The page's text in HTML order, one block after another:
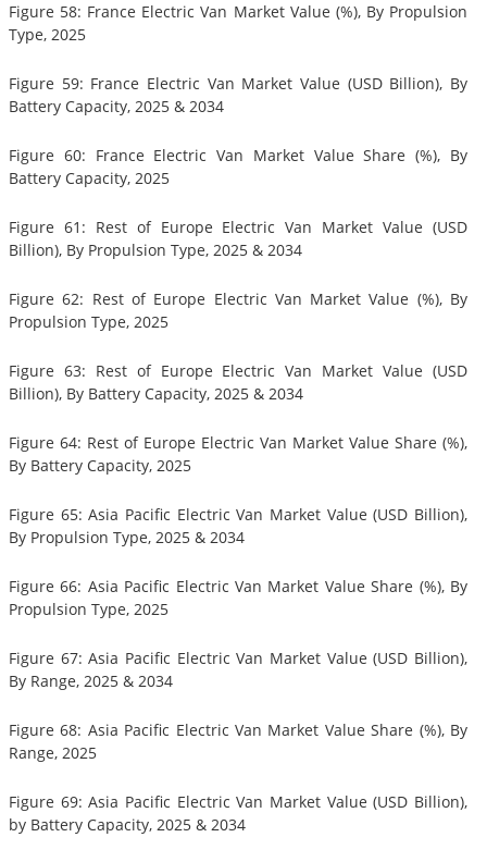
Figure 58: France Electric Van Market Value (%), By Propulsion
Type, 2025
Figure 59: France Electric Van Market Value (USD Billion), By
Battery Capacity, 2025 & 2034
Figure 60: France Electric Van Market Value Share (%), By
Battery Capacity, 2025
Figure 61: Rest of Europe Electric Van Market Value (USD
Billion), By Propulsion Type, 2025 & 2034
Figure 62: Rest of Europe Electric Van Market Value (%), By
Propulsion Type, 2025
Figure 63: Rest of Europe Electric Van Market Value (USD
Billion), By Battery Capacity, 2025 & 2034
Figure 64: Rest of Europe Electric Van Market Value Share (%),
By Battery Capacity, 2025
Figure 65: Asia Pacific Electric Van Market Value (USD Billion),
By Propulsion Type, 2025 & 2034
Figure 66: Asia Pacific Electric Van Market Value Share (%), By
Propulsion Type, 2025
Figure 67: Asia Pacific Electric Van Market Value (USD Billion),
By Range, 2025 & 2034
Figure 68: Asia Pacific Electric Van Market Value Share (%), By
Range, 2025
Figure 69: Asia Pacific Electric Van Market Value (USD Billion),
by Battery Capacity, 2025 & 2034